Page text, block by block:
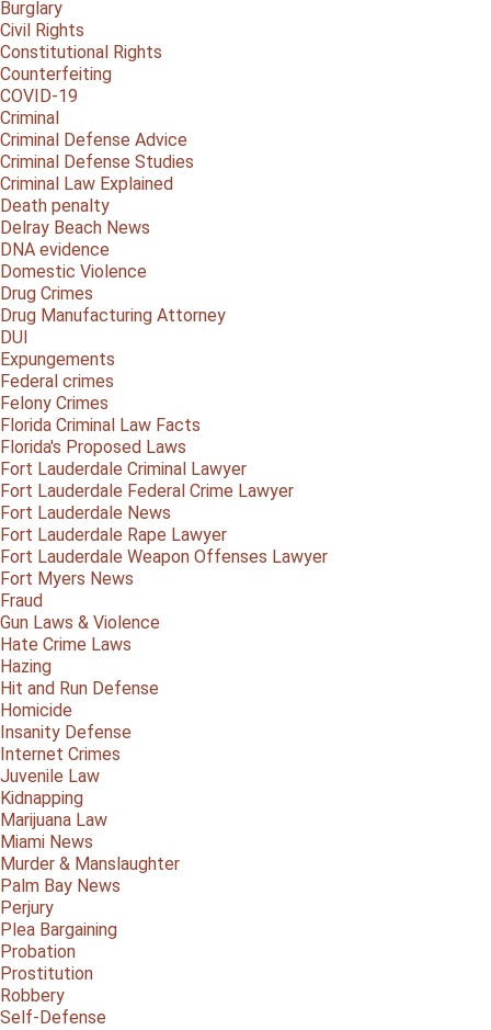
Burglary
Civil Rights
Constitutional Rights
Counterfeiting
COVID-19
Criminal
Criminal Defense Advice
Criminal Defense Studies
Criminal Law Explained
Death penalty
Delray Beach News
DNA evidence
Domestic Violence
Drug Crimes
Drug Manufacturing Attorney
DUI
Expungements
Federal crimes
Felony Crimes
Florida Criminal Law Facts
Florida's Proposed Laws
Fort Lauderdale Criminal Lawyer
Fort Lauderdale Federal Crime Lawyer
Fort Lauderdale News
Fort Lauderdale Rape Lawyer
Fort Lauderdale Weapon Offenses Lawyer
Fort Myers News
Fraud
Gun Laws & Violence
Hate Crime Laws
Hazing
Hit and Run Defense
Homicide
Insanity Defense
Internet Crimes
Juvenile Law
Kidnapping
Marijuana Law
Miami News
Murder & Manslaughter
Palm Bay News
Perjury
Plea Bargaining
Probation
Prostitution
Robbery
Self-Defense